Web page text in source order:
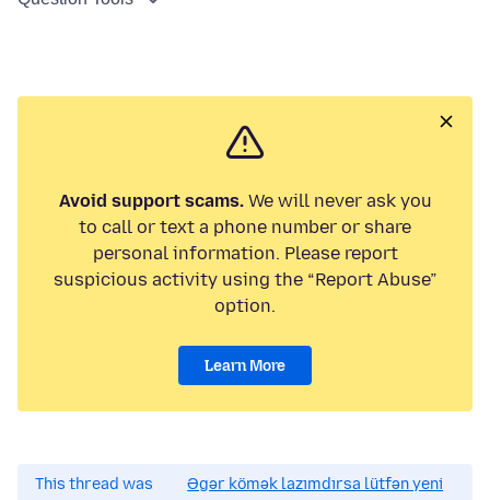
Avoid support scams.We will never ask you
to call or text a phone number or share
personal information. Please report
suspicious activity using the “Report Abuse”
option.
Learn More
This thread was
Əgər kömək lazımdırsa lütfən yeni